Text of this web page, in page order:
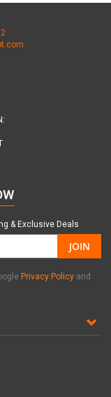
& Exclusive Deals
JOIN
Privacy Policy and